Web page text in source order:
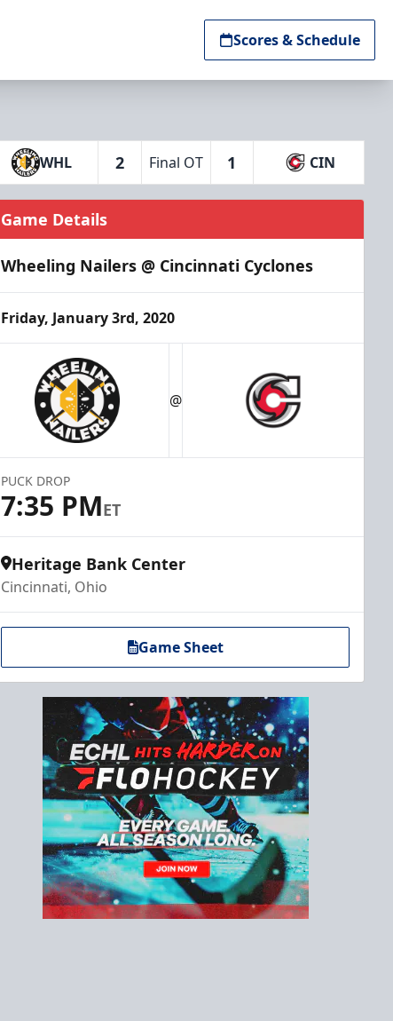
Scores & Schedule
WHL 2 Final OT 1 CIN
Game Details
Wheeling Nailers @ Cincinnati Cyclones
Friday, January 3rd, 2020
@
PUCK DROP
7:35 PMET
Heritage Bank Center
Cincinnati, Ohio
Game Sheet